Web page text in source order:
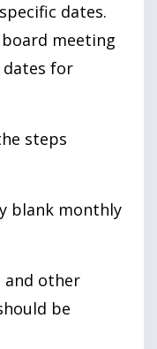
dates.
meeting
for
steps
blank monthly
and other
be